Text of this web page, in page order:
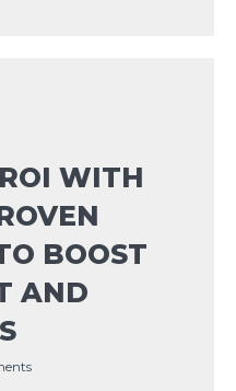
WITH
BOOST
AND